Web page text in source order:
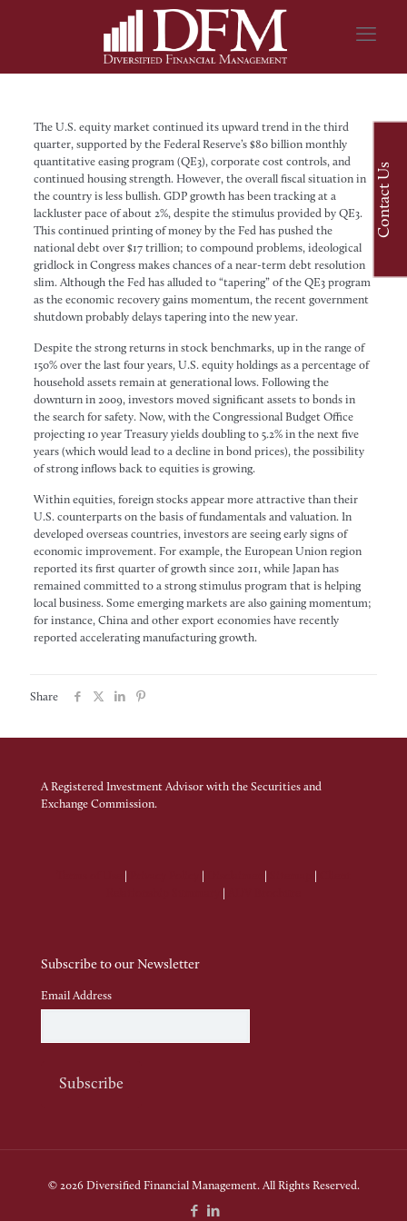
The U.S. equity market continued its upward trend in the third
quarter, supported by the Federal Reserve’s $80 billion monthly
quantitative easing program (QE3), corporate cost controls, and
continued housing strength. However, the overall fiscal situation in
the country is less bullish. GDP growth has been tracking at a
lackluster pace of about 2%, despite the stimulus provided by QE3.
This continued printing of money by the Fed has pushed the
national debt over $17 trillion; to compound problems, ideological
gridlock in Congress makes chances of a near-term debt resolution
slim. Although the Fed has alluded to “tapering” of the QE3 program
as the economic recovery gains momentum, the recent government
shutdown probably delays tapering into the new year.
Despite the strong returns in stock benchmarks, up in the range of
150% over the last four years, U.S. equity holdings as a percentage of
household assets remain at generational lows. Following the
downturn in 2009, investors moved significant assets to bonds in
the search for safety. Now, with the Congressional Budget Office
projecting 10 year Treasury yields doubling to 5.2% in the next five
years (which would lead to a decline in bond prices), the possibility
of strong inflows back to equities is growing.
Within equities, foreign stocks appear more attractive than their
U.S. counterparts on the basis of fundamentals and valuation. In
developed overseas countries, investors are seeing early signs of
economic improvement. For example, the European Union region
reported its first quarter of growth since 2011, while Japan has
remained committed to a strong stimulus program that is helping
local business. Some emerging markets are also gaining momentum;
for instance, China and other export economies have recently
reported accelerating manufacturing growth.
Share
A Registered Investment Advisor with the Securities and
Exchange Commission.
Subscribe to our Newsletter
Email Address
© 2026 Diversified Financial Management. All Rights Reserved.
Contact Us